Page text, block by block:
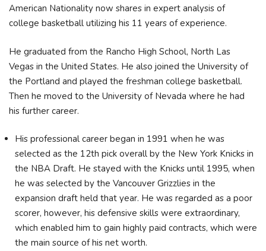
American Nationality now shares in expert analysis of
college basketball utilizing his 11 years of experience.
He graduated from the Rancho High School, North Las
Vegas in the United States. He also joined the University of
the Portland and played the freshman college basketball.
Then he moved to the University of Nevada where he had
his further career.
His professional career began in 1991 when he was
selected as the 12th pick overall by the New York Knicks in
the NBA Draft. He stayed with the Knicks until 1995, when
he was selected by the Vancouver Grizzlies in the
expansion draft held that year. He was regarded as a poor
scorer, however, his defensive skills were extraordinary,
which enabled him to gain highly paid contracts, which were
the main source of his net worth.